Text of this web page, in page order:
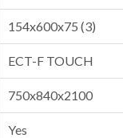
154x600x75 (3)
ECT-F TOUCH
750x840x2100
Yes